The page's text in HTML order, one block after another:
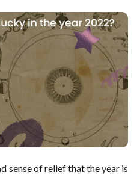
sense of relief that the year is